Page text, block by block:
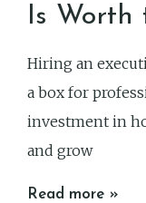
Is Worth
Hiring an
a box for
investment in
and grow
Read more »